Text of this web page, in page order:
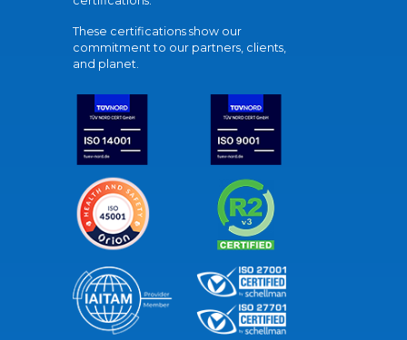
These certifications show our
commitment to our partners, clients,
and planet.